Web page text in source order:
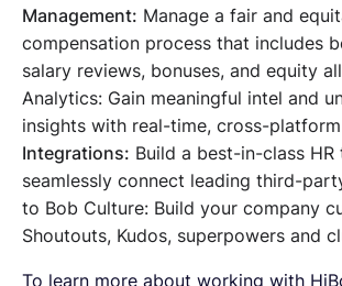
Management: Manage a fair and
compensation process that includes
salary reviews, bonuses, and equity
Analytics: Gain meaningful intel and
insights with real-time, cross-
Integrations: Build a best-in-class
seamlessly connect leading third-
to Bob Culture: Build your company
Shoutouts, Kudos, superpowers and
To learn more about working with